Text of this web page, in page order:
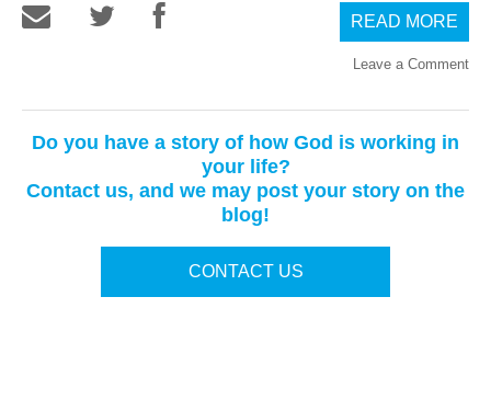
READ MORE
Leave a Comment
Do you have a story of how God is working in
your life?
Contact us, and we may post your story on the
blog!
CONTACT US